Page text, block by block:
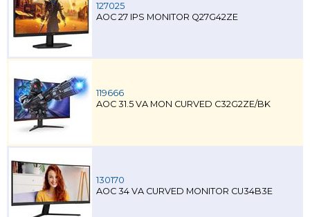
127025
AOC 27 IPS MONITOR Q27G42ZE
119666
AOC 31.5 VA MON CURVED C32G2ZE/BK
130170
AOC 34 VA CURVED MONITOR CU34B3E